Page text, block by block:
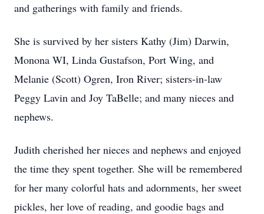
and gatherings with family and friends.
She is survived by her sisters Kathy (Jim) Darwin,
Monona WI, Linda Gustafson, Port Wing, and
Melanie (Scott) Ogren, Iron River; sisters-in-law
Peggy Lavin and Joy TaBelle; and many nieces and
nephews.
Judith cherished her nieces and nephews and enjoyed
the time they spent together. She will be remembered
for her many colorful hats and adornments, her sweet
pickles, her love of reading, and goodie bags and